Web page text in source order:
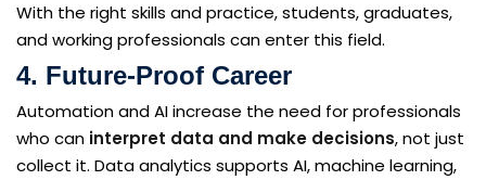
With the right skills and practice, students, graduates,
and working professionals can enter this field.
4. Future-Proof Career
Automation and AI increase the need for professionals
who can interpret data and make decisions, not just
collect it. Data analytics supports AI, machine learning,